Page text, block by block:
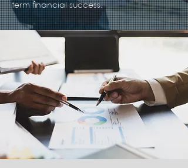
term financial success.